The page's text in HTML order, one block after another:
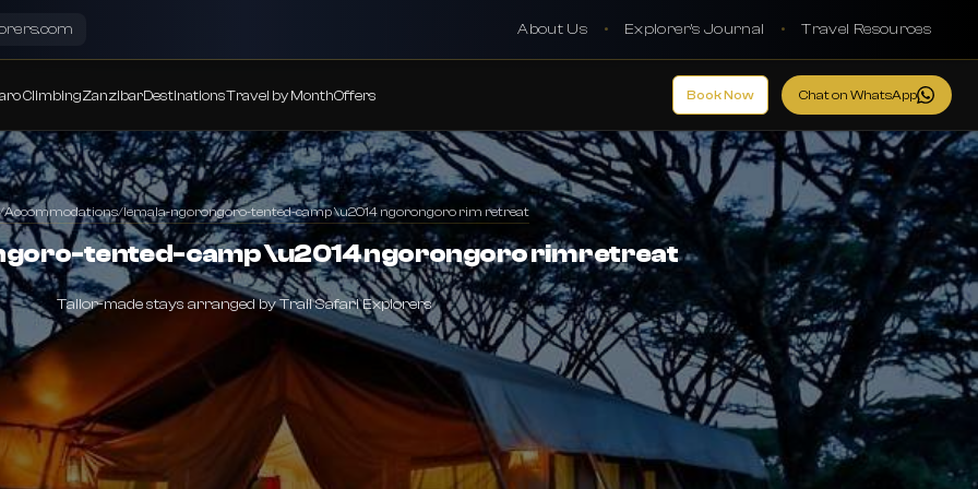
About Us • Explorer's Journal • Travel Resources
ClimbingZanzibarDestinationsTravel by MonthOffers Book Now Chat on WhatsApp
Accommodations/lemala-ngorongoro-tented-camp \u2014 ngorongoro rim retreat
tented-camp \u2014 ngorongoro rim retreat
Tailor-made stays arranged by Trail Safari Explorers